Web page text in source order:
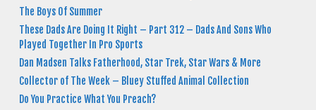
The Boys Of Summer
These Dads Are Doing It Right – Part 312 – Dads And Sons Who
Played Together In Pro Sports
Dan Madsen Talks Fatherhood, Star Trek, Star Wars & More
Collector of The Week – Bluey Stuffed Animal Collection
Do You Practice What You Preach?